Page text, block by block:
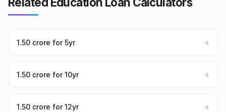
₹1.50 crore for 5yr →
₹1.50 crore for 10yr →
₹1.50 crore for 12yr →